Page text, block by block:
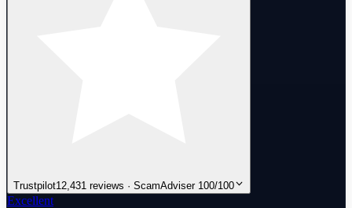
Trustpilot12,431 reviews · ScamAdviser 100/100
Excellent